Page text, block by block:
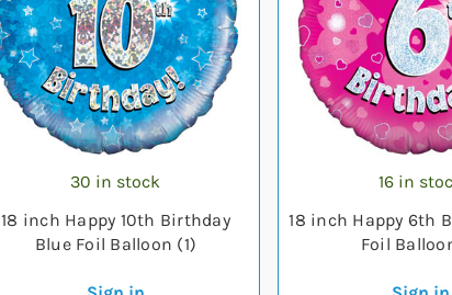
30 in stock
18 inch Happy 10th Birthday
Blue Foil Balloon (1)
16 in
18 inch Happy 6th
Foil